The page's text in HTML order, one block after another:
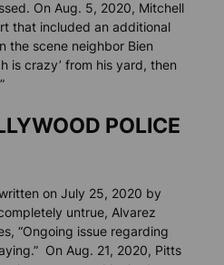
On Aug. 5, 2020, Mitchell
that included an additional
the scene neighbor Bien
is crazy’ from his yard, then
POLICE
on July 25, 2020 by
untrue, Alvarez
“Ongoing issue regarding
On Aug. 21, 2020, Pitts